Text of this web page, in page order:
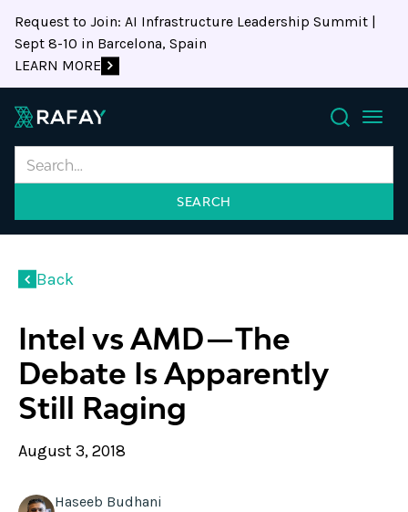
Request to Join: AI Infrastructure Leadership Summit |
Sept 8-10 in Barcelona, Spain
LEARN MORE
Search
Back
Intel vs AMD — The
Debate Is Apparently
Still Raging
August 3, 2018
Haseeb Budhani